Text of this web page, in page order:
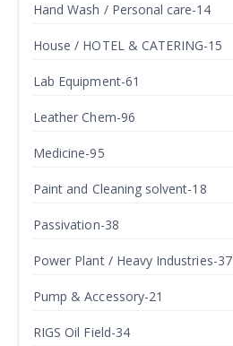
Hand Wash / Personal care-14
House / HOTEL & CATERING-15
Lab Equipment-61
Leather Chem-96
Medicine-95
Paint and Cleaning solvent-18
Passivation-38
Power Plant / Heavy Industries-37
Pump & Accessory-21
RIGS Oil Field-34